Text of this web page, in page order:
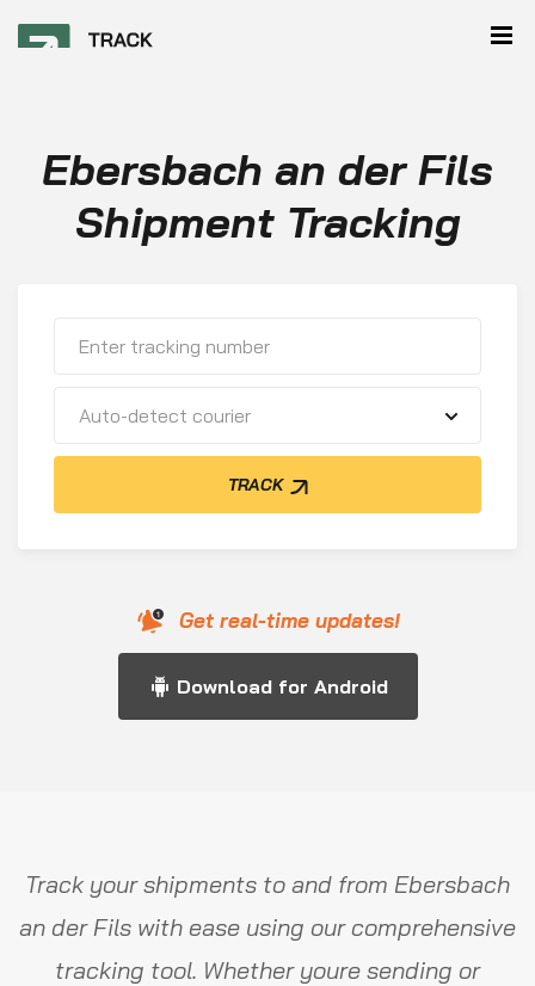
Ebersbach an der Fils
Shipment Tracking
Auto-detect courier
TRACK
Get real-time updates!
Download for Android
Track your shipments to and from Ebersbach
an der Fils with ease using our comprehensive
tracking tool. Whether youre sending or